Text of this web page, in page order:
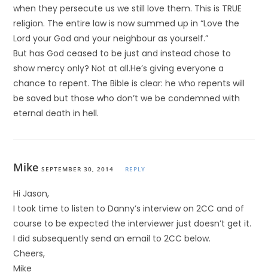
when they persecute us we still love them. This is TRUE
religion. The entire law is now summed up in “Love the
Lord your God and your neighbour as yourself.”
But has God ceased to be just and instead chose to
show mercy only? Not at all.He’s giving everyone a
chance to repent. The Bible is clear: he who repents will
be saved but those who don’t we be condemned with
eternal death in hell.
Mike SEPTEMBER 30, 2014 REPLY
Hi Jason,
I took time to listen to Danny’s interview on 2CC and of
course to be expected the interviewer just doesn’t get it.
I did subsequently send an email to 2CC below.
Cheers,
Mike